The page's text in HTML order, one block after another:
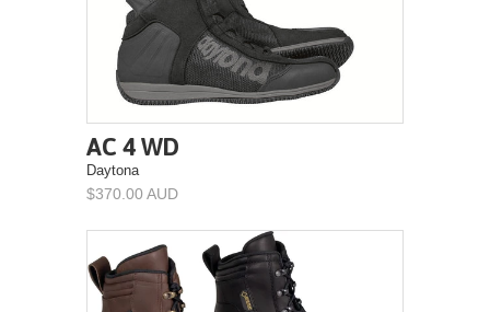
AC 4 WD
Daytona
$370.00 AUD